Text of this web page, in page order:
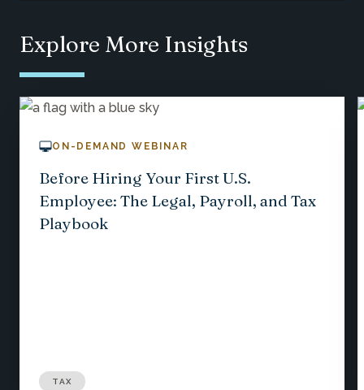
Explore More Insights
ON-DEMAND WEBINAR
Before Hiring Your First U.S.
Employee: The Legal, Payroll, and Tax
Playbook
TAX